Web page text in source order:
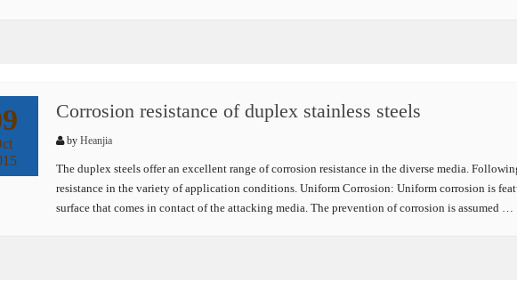
Corrosion resistance of duplex stainless steels
by Heanjia
The duplex steels offer an excellent range of corrosion resistance in the diverse media.
resistance in the variety of application conditions. Uniform Corrosion: Uniform corrosion is
surface that comes in contact of the attacking media. The prevention of corrosion is assumed …